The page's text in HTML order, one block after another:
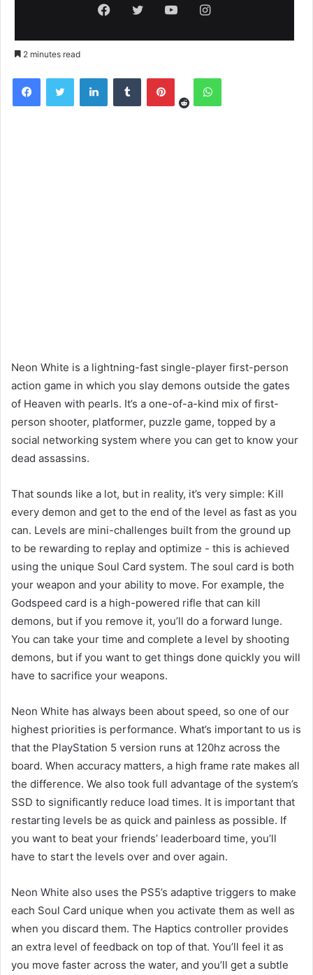
Facebook
TwitterYouTubeInstagram
2 minutes read
FacebookTwitter LinkedInTumblr Pinterest
RedditWhatsApp
Neon White is a lightning-fast single-player first-person
action game in which you slay demons outside the gates
of Heaven with pearls. It’s a one-of-a-kind mix of first-
person shooter, platformer, puzzle game, topped by a
social networking system where you can get to know your
dead assassins.
That sounds like a lot, but in reality, it’s very simple: Kill
every demon and get to the end of the level as fast as you
can. Levels are mini-challenges built from the ground up
to be rewarding to replay and optimize - this is achieved
using the unique Soul Card system. The soul card is both
your weapon and your ability to move. For example, the
Godspeed card is a high-powered rifle that can kill
demons, but if you remove it, you’ll do a forward lunge.
You can take your time and complete a level by shooting
demons, but if you want to get things done quickly you will
have to sacrifice your weapons.
Neon White has always been about speed, so one of our
highest priorities is performance. What’s important to us is
that the PlayStation 5 version runs at 120hz across the
board. When accuracy matters, a high frame rate makes all
the difference. We also took full advantage of the system’s
SSD to significantly reduce load times. It is important that
restarting levels be as quick and painless as possible. If
you want to beat your friends’ leaderboard time, you’ll
have to start the levels over and over again.
Neon White also uses the PS5’s adaptive triggers to make
each Soul Card unique when you activate them as well as
when you discard them. The Haptics controller provides
an extra level of feedback on top of that. You’ll feel it as
you move faster across the water, and you’ll get a subtle